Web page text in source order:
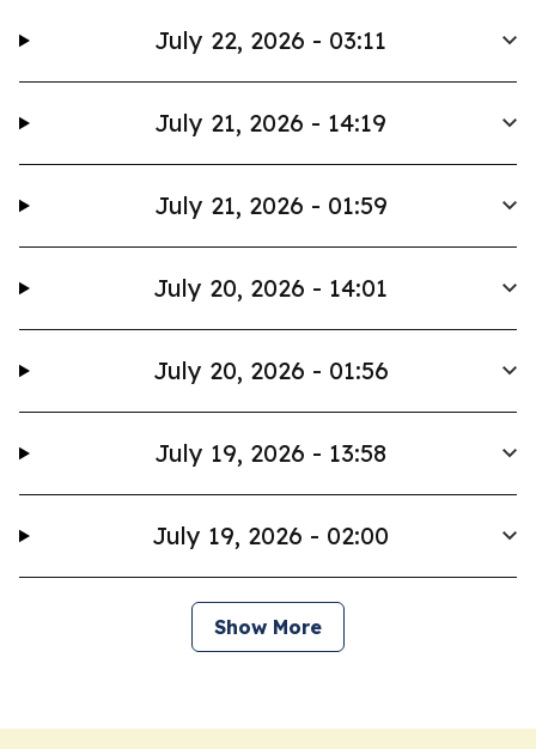
July 22, 2026 - 03:11
July 21, 2026 - 14:19
July 21, 2026 - 01:59
July 20, 2026 - 14:01
July 20, 2026 - 01:56
July 19, 2026 - 13:58
July 19, 2026 - 02:00
Show More